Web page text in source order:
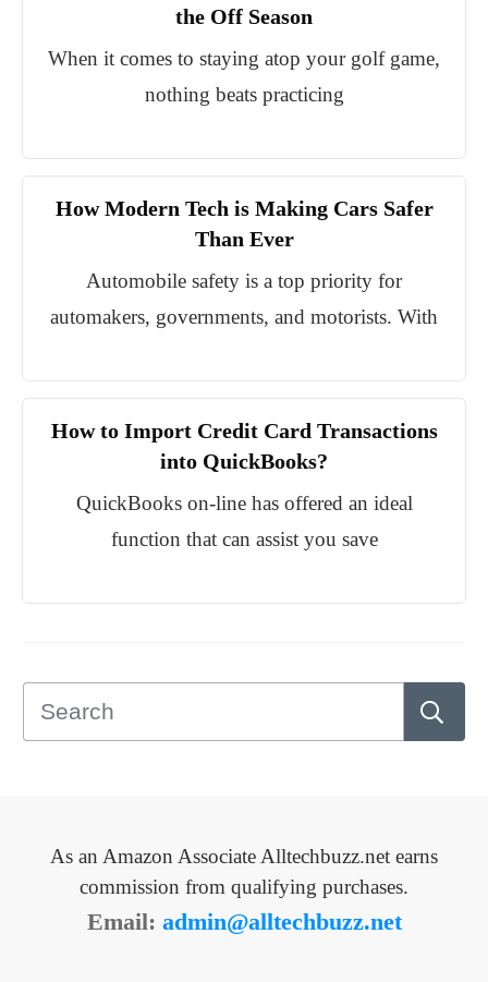
the Off Season
When it comes to staying atop your golf game,
nothing beats practicing
How Modern Tech is Making Cars Safer
Than Ever
Automobile safety is a top priority for
automakers, governments, and motorists. With
How to Import Credit Card Transactions
into QuickBooks?
QuickBooks on-line has offered an ideal
function that can assist you save
As an Amazon Associate Alltechbuzz.net earns
commission from qualifying purchases.
Email: admin@alltechbuzz.net